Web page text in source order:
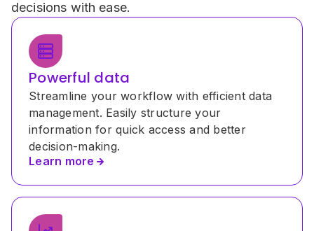
decisions with ease.
Powerful data
Streamline your workflow with efficient data
management. Easily structure your
information for quick access and better
decision-making.
Learn more